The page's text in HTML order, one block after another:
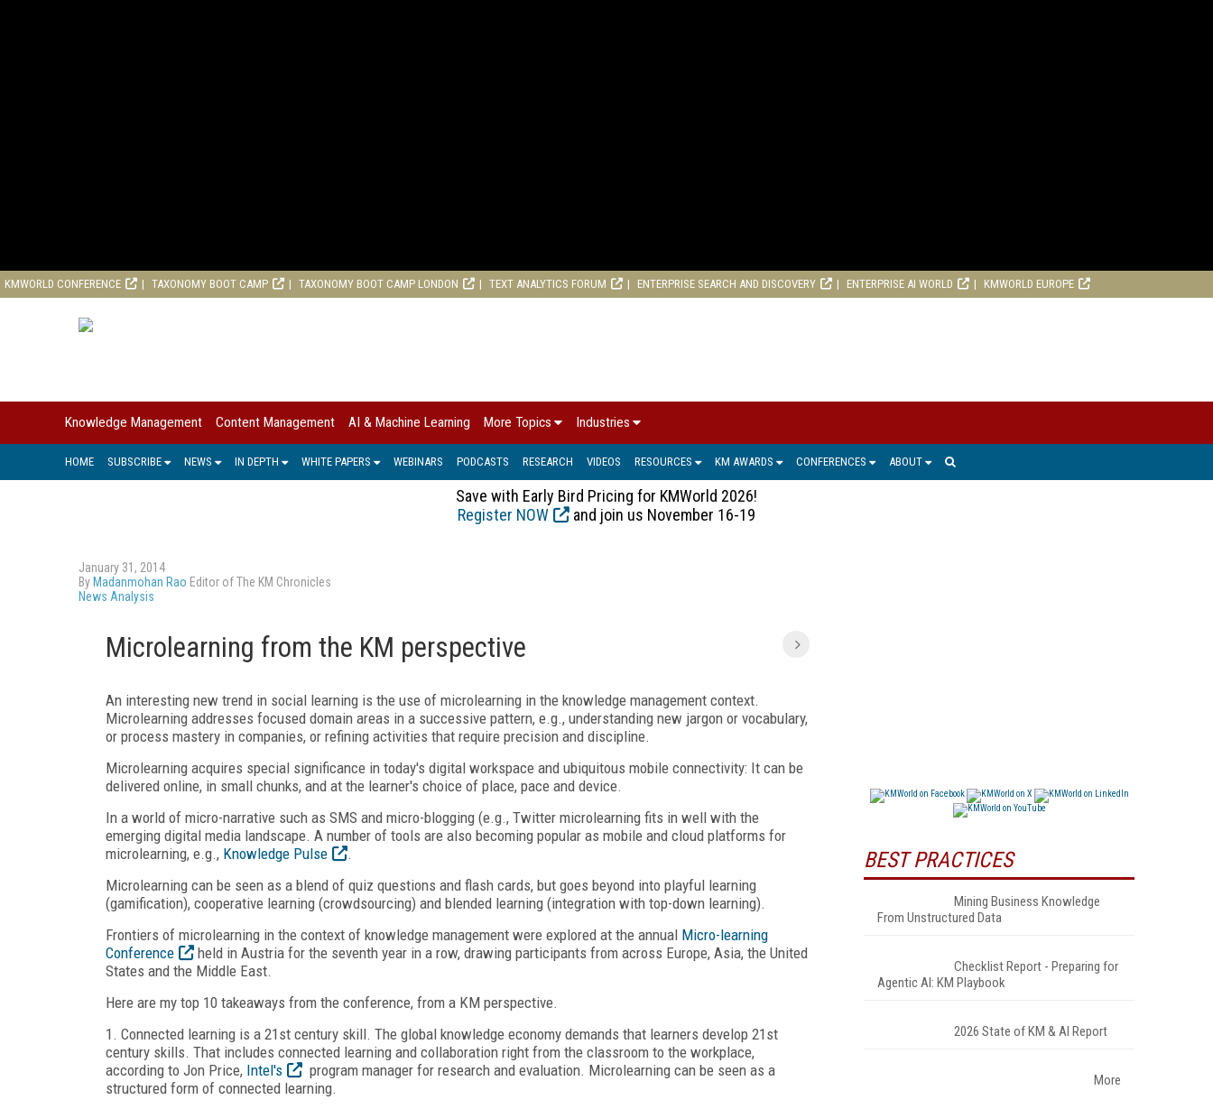
KMWORLD CONFERENCE TAXONOMY BOOT CAMP TAXONOMY BOOT CAMP LONDON TEXT ANALYTICS FORUM ENTERPRISE SEARCH AND DISCOVERY ENTERPRISE AI WORLD KMWORLD EUROPE
Knowledge Management Content Management AI & Machine Learning More Topics Industries
HOME SUBSCRIBE NEWS IN DEPTH WHITE PAPERS WEBINARS PODCASTS RESEARCH VIDEOS RESOURCES KM AWARDS CONFERENCES ABOUT
Save with Early Bird Pricing for KMWorld 2026!
Register NOW
and join us November 16-19
January 31, 2014
By Madanmohan Rao Editor of The KM Chronicles
News Analysis
Microlearning from the KM perspective
An interesting new trend in social learning is the use of microlearning in the knowledge management context.
Microlearning addresses focused domain areas in a successive pattern, e.g., understanding new jargon or vocabulary,
or process mastery in companies, or refining activities that require precision and discipline.
Microlearning acquires special significance in today's digital workspace and ubiquitous mobile connectivity: It can be
delivered online, in small chunks, and at the learner's choice of place, pace and device.
In a world of micro-narrative such as SMS and micro-blogging (e.g., Twitter microlearning fits in well with the
emerging digital media landscape. A number of tools are also becoming popular as mobile and cloud platforms for
microlearning, e.g., Knowledge Pulse
.
Microlearning can be seen as a blend of quiz questions and flash cards, but goes beyond into playful learning
(gamification), cooperative learning (crowdsourcing) and blended learning (integration with top-down learning).
Frontiers of microlearning in the context of knowledge management were explored at the annual Micro-learning
Conference
held in Austria for the seventh year in a row, drawing participants from across Europe, Asia, the United
States and the Middle East.
Here are my top 10 takeaways from the conference, from a KM perspective.
1. Connected learning is a 21st century skill. The global knowledge economy demands that learners develop 21st
century skills. That includes connected learning and collaboration right from the classroom to the workplace,
according to Jon Price, Intel's
program manager for research and evaluation. Microlearning can be seen as a
structured form of connected learning.
BEST PRACTICES
Mining Business Knowledge
From Unstructured Data
Checklist Report - Preparing for
Agentic AI: KM Playbook
2026 State of KM & AI Report
More